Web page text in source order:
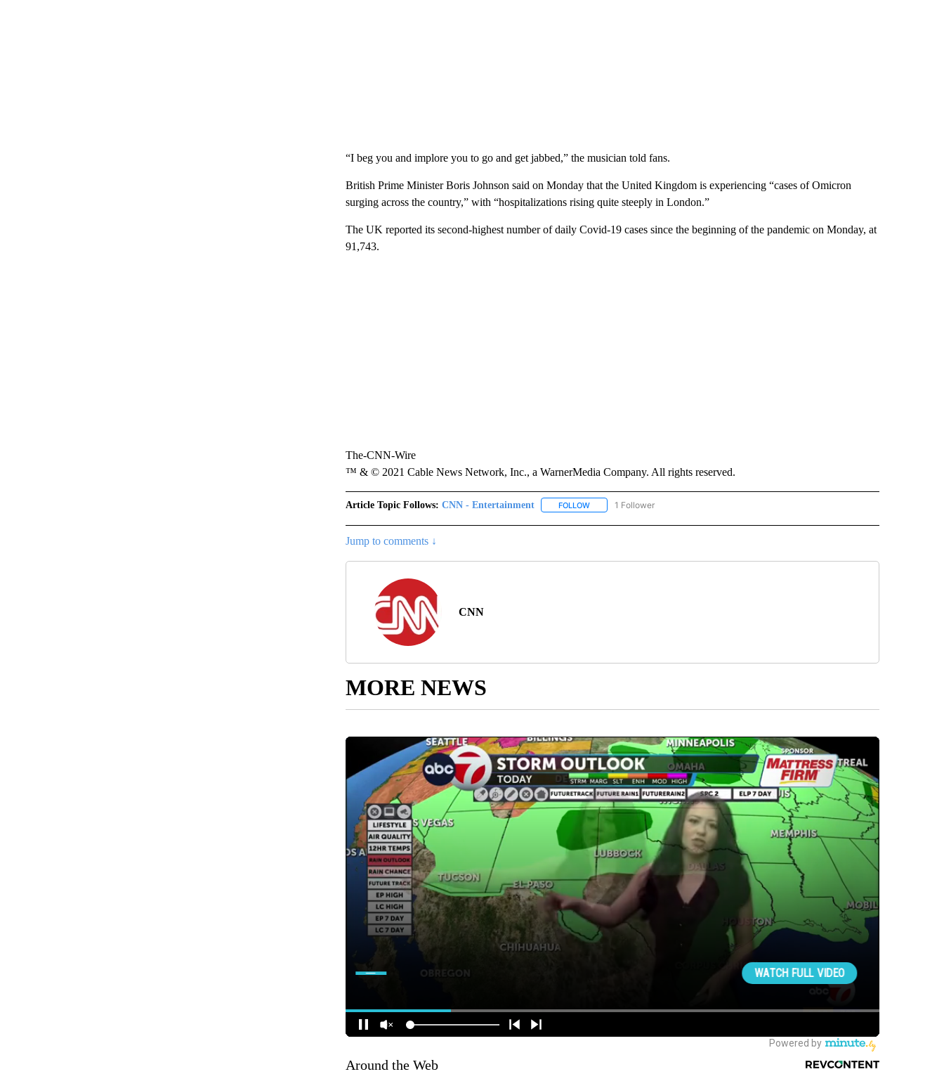
“I beg you and implore you to go and get jabbed,” the musician told fans.
British Prime Minister Boris Johnson said on Monday that the United Kingdom is experiencing “cases of Omicron
surging across the country,” with “hospitalizations rising quite steeply in London.”
The UK reported its second-highest number of daily Covid-19 cases since the beginning of the pandemic on Monday, at
91,743.
The-CNN-Wire
™ & © 2021 Cable News Network, Inc., a WarnerMedia Company. All rights reserved.
Article Topic Follows: CNN - Entertainment FOLLOWFOLLOW "CNN - ENTERTAINMENT" TO RECEIVE NOTIFICATIONS ABOUT NEW PAGES ON "CNN
1 Follower
Jump to comments ↓
CNN
MORE NEWS
Around the Web